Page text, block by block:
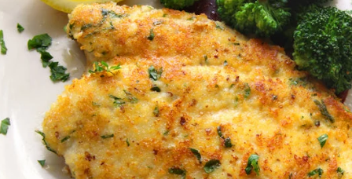
Popular Search Terms
”Protein Powder“
”Overnight Oats“
”Vegan protein“
”Collagen“
”Micellar Casein“
PROTEIN